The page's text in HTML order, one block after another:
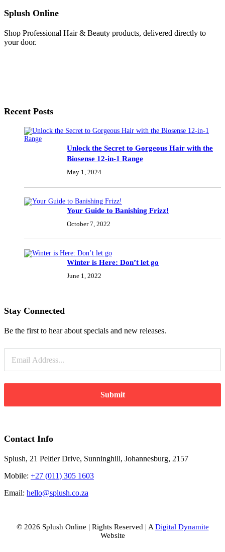
Splush Online
Shop Professional Hair & Beauty products, delivered directly to
your door.
Recent Posts
Unlock the Secret to Gorgeous Hair with the
Biosense 12-in-1 Range
May 1, 2024
Your Guide to Banishing Frizz!
October 7, 2022
Winter is Here: Don’t let go
June 1, 2022
Stay Connected
Be the first to hear about specials and new releases.
Submit
Contact Info
Splush, 21 Peltier Drive, Sunninghill, Johannesburg, 2157
Mobile: +27 (011) 305 1603
Email: hello@splush.co.za
© 2026 Splush Online | Rights Reserved | A Digital Dynamite
Website